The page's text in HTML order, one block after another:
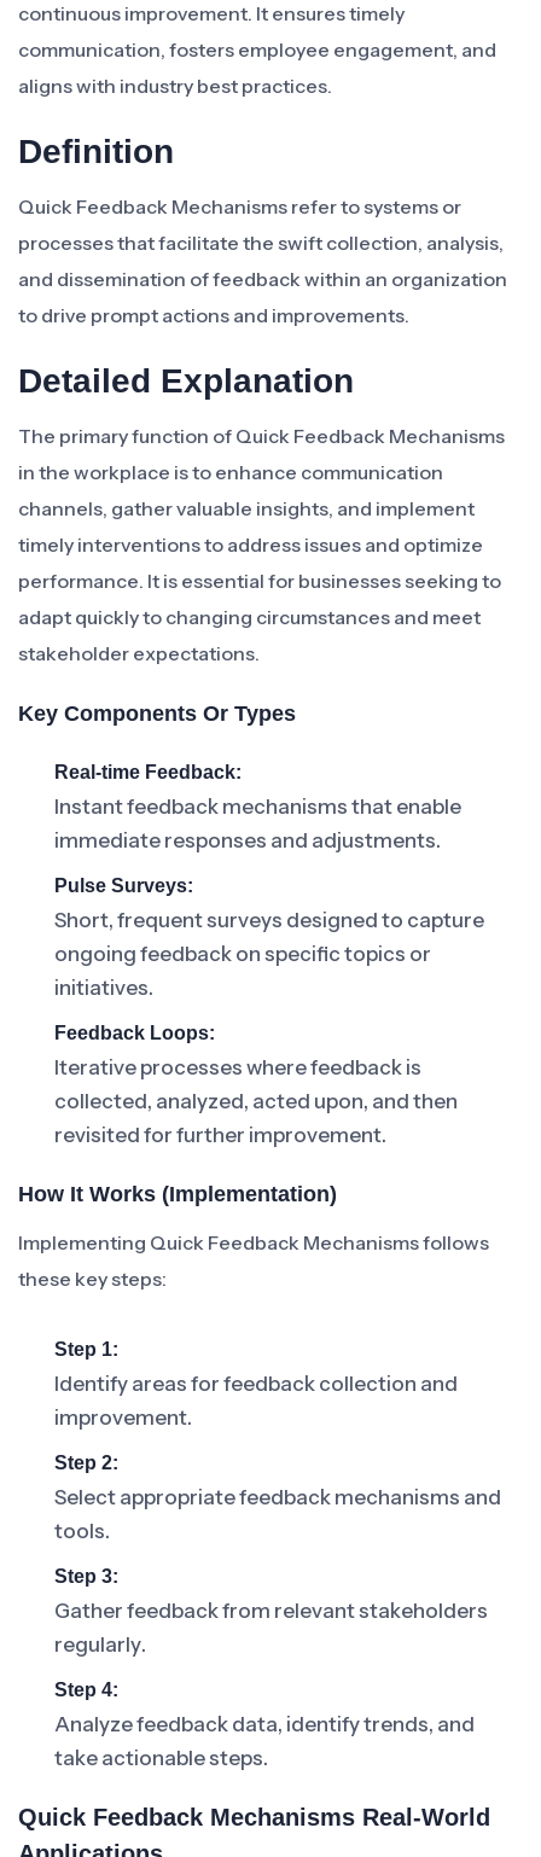
continuous improvement. It ensures timely
communication, fosters employee engagement, and
aligns with industry best practices.
Definition
Quick Feedback Mechanisms refer to systems or
processes that facilitate the swift collection, analysis,
and dissemination of feedback within an organization
to drive prompt actions and improvements.
Detailed Explanation
The primary function of Quick Feedback Mechanisms
in the workplace is to enhance communication
channels, gather valuable insights, and implement
timely interventions to address issues and optimize
performance. It is essential for businesses seeking to
adapt quickly to changing circumstances and meet
stakeholder expectations.
Key Components Or Types
Real-time Feedback:
Instant feedback mechanisms that enable
immediate responses and adjustments.
Pulse Surveys:
Short, frequent surveys designed to capture
ongoing feedback on specific topics or
initiatives.
Feedback Loops:
Iterative processes where feedback is
collected, analyzed, acted upon, and then
revisited for further improvement.
How It Works (Implementation)
Implementing Quick Feedback Mechanisms follows
these key steps:
Step 1:
Identify areas for feedback collection and
improvement.
Step 2:
Select appropriate feedback mechanisms and
tools.
Step 3:
Gather feedback from relevant stakeholders
regularly.
Step 4:
Analyze feedback data, identify trends, and
take actionable steps.
Quick Feedback Mechanisms Real-World